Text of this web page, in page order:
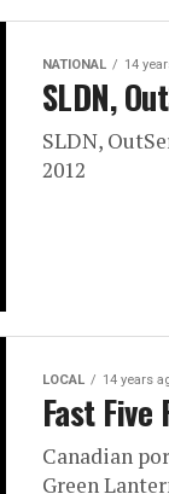
NATIONAL 14
SLDN,
SLDN,
2012
LOCAL 14 years
Fast Five
Canadian
Green